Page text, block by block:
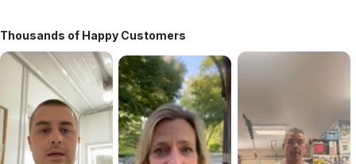
Thousands of Happy Customers